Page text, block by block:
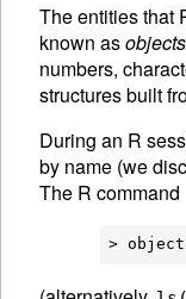
The entities that
known asobjects
numbers,
structures built
During an R
by name (we
The R command